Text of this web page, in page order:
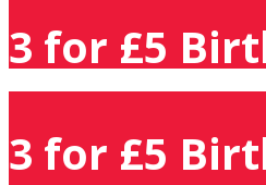
3 for £5
3 for £5